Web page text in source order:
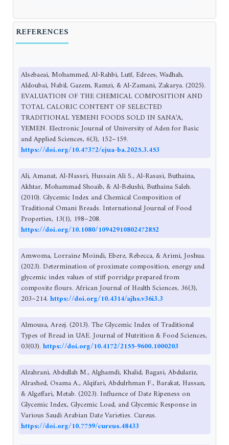
REFERENCES
Alsebaeai, Mohammed, Al-Rahbi, Lutf, Edrees, Wadhah,
Aldoubai, Nabil, Gazem, Ramzi, & Al-Zamani, Zakarya. (2025).
EVALUATION OF THE CHEMICAL COMPOSITION AND
TOTAL CALORIC CONTENT OF SELECTED
TRADITIONAL YEMENI FOODS SOLD IN SANA’A,
YEMEN. Electronic Journal of University of Aden for Basic
and Applied Sciences, 6(3), 152–159.
https://doi.org/10.47372/ejua-ba.2025.3.453
Ali, Amanat, Al-Nassri, Hussain Ali S., Al-Rasasi, Buthaina,
Akhtar, Mohammad Shoaib, & Al-Belushi, Buthaina Saleh.
(2010). Glycemic Index and Chemical Composition of
Traditional Omani Breads. International Journal of Food
Properties, 13(1), 198–208.
https://doi.org/10.1080/10942910802472852
Amwoma, Lorraine Moindi, Ebere, Rebecca, & Arimi, Joshua.
(2023). Determination of proximate composition, energy and
glycemic index values of stiff porridge prepared from
composite flours. African Journal of Health Sciences, 36(3),
203–214. https://doi.org/10.4314/ajhs.v36i3.3
Almousa, Areej. (2013). The Glycemic Index of Traditional
Types of Bread in UAE. Journal of Nutrition & Food Sciences,
03(03). https://doi.org/10.4172/2155-9600.1000203
Alzahrani, Abdullah M., Alghamdi, Khalid, Bagasi, Abdulaziz,
Alrashed, Osama A., Alqifari, Abdulrhman F., Barakat, Hassan,
& Algeffari, Metab. (2023). Influence of Date Ripeness on
Glycemic Index, Glycemic Load, and Glycemic Response in
Various Saudi Arabian Date Varieties. Cureus.
https://doi.org/10.7759/cureus.48433